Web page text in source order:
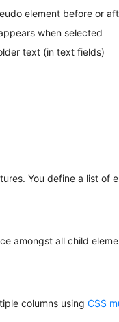
element before or
when selected
text (in text fields)
You define a list of
amongst all child
columns using CSS